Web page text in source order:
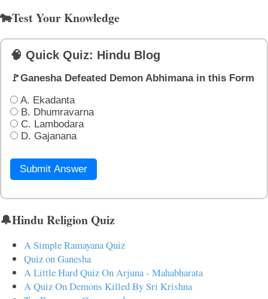
🐄Test Your Knowledge
🧠 Quick Quiz: Hindu Blog
🚩Ganesha Defeated Demon Abhimana in this Form
A. Ekadanta
B. Dhumravarna
C. Lambodara
D. Gajanana
Submit Answer
🔔Hindu Religion Quiz
A Simple Ramayana Quiz
Quiz on Ganesha
A Little Hard Quiz On Arjuna - Mahabharata
A Quiz On Demons Killed By Sri Krishna